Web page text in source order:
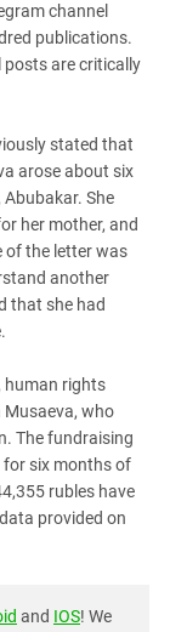
channel
publications.
posts are critically
stated that
arose about six
She
her mother, and
of the letter was
another
that she had
human rights
Musaeva, who
The fundraising
for six months of
rubles have
provided on
and IOS! We